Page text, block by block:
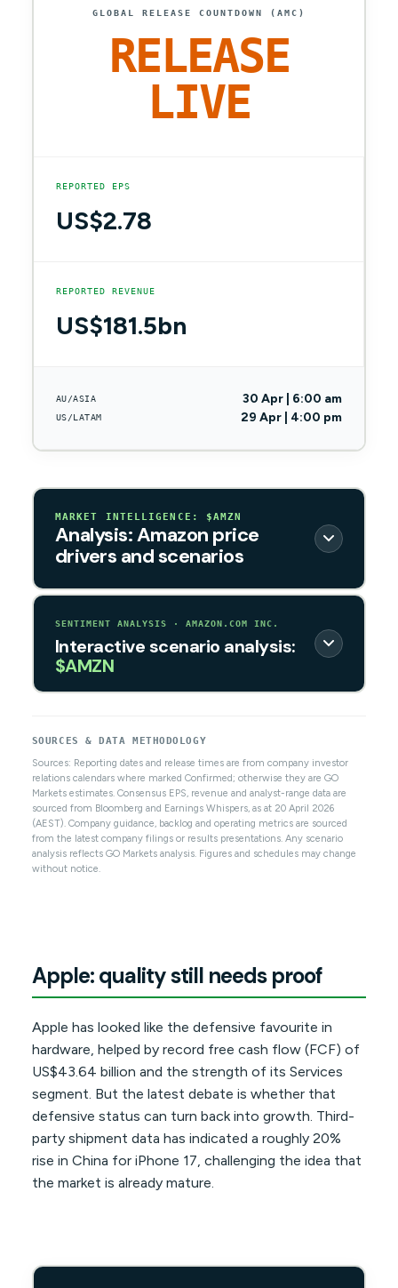
GLOBAL RELEASE COUNTDOWN (AMC)
RELEASE
LIVE
REPORTED EPS
US$2.78
REPORTED REVENUE
US$181.5bn
AU/ASIA 30 Apr | 6:00 am
US/LATAM 29 Apr | 4:00 pm
MARKET INTELLIGENCE: $AMZN
Analysis: Amazon price
drivers and scenarios
SENTIMENT ANALYSIS · AMAZON.COM INC.
Interactive scenario analysis:
$AMZN
SOURCES & DATA METHODOLOGY
Sources: Reporting dates and release times are from company investor
relations calendars where marked Confirmed; otherwise they are GO
Markets estimates. Consensus EPS, revenue and analyst-range data are
sourced from Bloomberg and Earnings Whispers, as at 20 April 2026
(AEST). Company guidance, backlog and operating metrics are sourced
from the latest company filings or results presentations. Any scenario
analysis reflects GO Markets analysis. Figures and schedules may change
without notice.
Apple: quality still needs proof
Apple has looked like the defensive favourite in
hardware, helped by record free cash flow (FCF) of
US$43.64 billion and the strength of its Services
segment. But the latest debate is whether that
defensive status can turn back into growth. Third-
party shipment data has indicated a roughly 20%
rise in China for iPhone 17, challenging the idea that
the market is already mature.